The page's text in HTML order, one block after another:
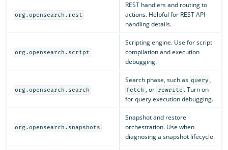
org.opensearch.rest
REST handlers and routing to
actions. Helpful for REST API
handling details.
org.opensearch.script
Scripting engine. Use for script
compilation and execution
debugging.
org.opensearch.search
Search phase, such as query ,
fetch , or rewrite . Turn on
for query execution debugging.
org.opensearch.snapshots
Snapshot and restore
orchestration. Use when
diagnosing a snapshot lifecycle.